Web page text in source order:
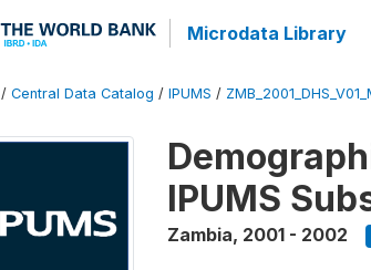
Microdata Library
/ Central Data Catalog / IPUMS /
IPUMS
Zambia, 2001 - 2002